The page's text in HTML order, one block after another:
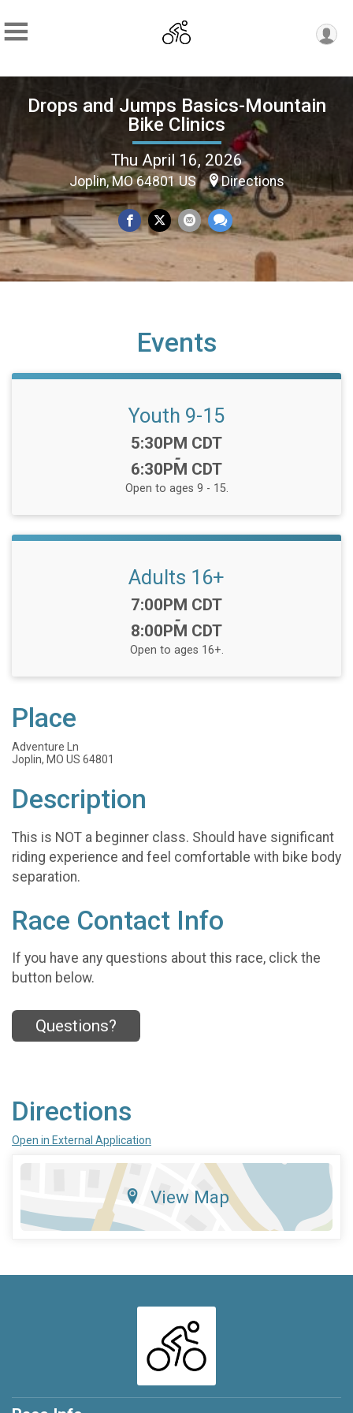
Drops and Jumps Basics-Mountain
Bike Clinics
Thu April 16, 2026
Joplin, MO 64801 US Directions
Events
Youth 9-15
Time:
5:30PM CDT
-
6:30PM CDT
Open to ages 9 - 15.
Adults 16+
Time:
7:00PM CDT
-
8:00PM CDT
Open to ages 16+.
Place
Adventure Ln
Joplin, MO US 64801
Description
This is NOT a beginner class. Should have significant
riding experience and feel comfortable with bike body
separation.
Race Contact Info
If you have any questions about this race, click the
button below.
Questions?
Directions
Open in External Application
View Map